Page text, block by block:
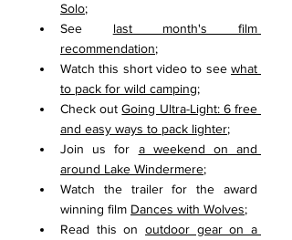
Solo;
See last month's film
recommendation;
Watch this short video to see what
to pack for wild camping;
Check out Going Ultra-Light: 6 free
and easy ways to pack lighter;
Join us for a weekend on and
around Lake Windermere;
Watch the trailer for the award
winning film Dances with Wolves;
Read this on outdoor gear on a